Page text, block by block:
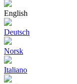
English
Deutsch
Norsk
Italiano